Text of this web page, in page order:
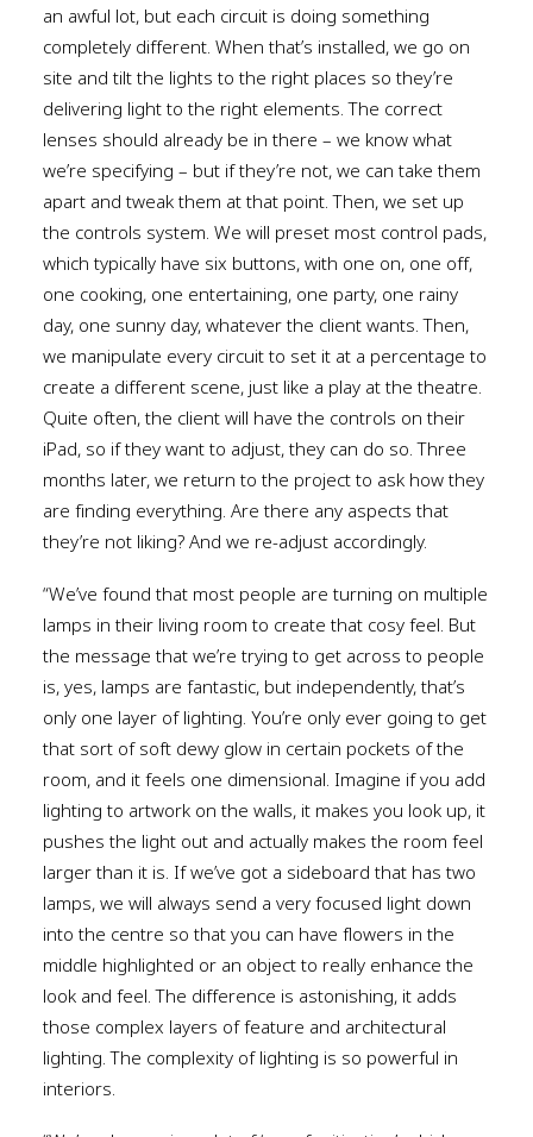
an awful lot, but each circuit is doing something
completely different. When that’s installed, we go on
site and tilt the lights to the right places so they’re
delivering light to the right elements. The correct
lenses should already be in there – we know what
we’re specifying – but if they’re not, we can take them
apart and tweak them at that point. Then, we set up
the controls system. We will preset most control pads,
which typically have six buttons, with one on, one off,
one cooking, one entertaining, one party, one rainy
day, one sunny day, whatever the client wants. Then,
we manipulate every circuit to set it at a percentage to
create a different scene, just like a play at the theatre.
Quite often, the client will have the controls on their
iPad, so if they want to adjust, they can do so. Three
months later, we return to the project to ask how they
are finding everything. Are there any aspects that
they’re not liking? And we re-adjust accordingly.
“We’ve found that most people are turning on multiple
lamps in their living room to create that cosy feel. But
the message that we’re trying to get across to people
is, yes, lamps are fantastic, but independently, that’s
only one layer of lighting. You’re only ever going to get
that sort of soft dewy glow in certain pockets of the
room, and it feels one dimensional. Imagine if you add
lighting to artwork on the walls, it makes you look up, it
pushes the light out and actually makes the room feel
larger than it is. If we’ve got a sideboard that has two
lamps, we will always send a very focused light down
into the centre so that you can have flowers in the
middle highlighted or an object to really enhance the
look and feel. The difference is astonishing, it adds
those complex layers of feature and architectural
lighting. The complexity of lighting is so powerful in
interiors.